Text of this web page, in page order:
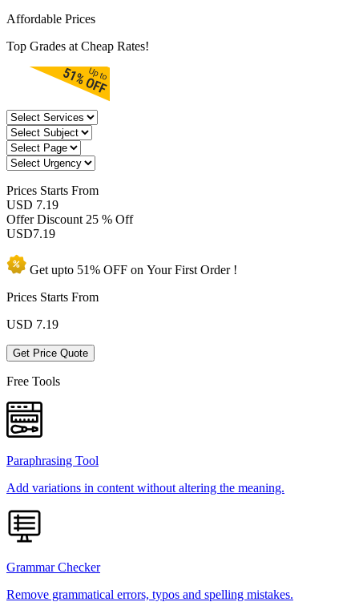
Affordable Prices
Top Grades at Cheap Rates!
Prices Starts From
USD 7.19
Offer Discount 25 % Off
USD7.19
Get upto 51% OFF on YourFirst Order !
Prices Starts From
USD 7.19
Get Price Quote
Free Tools
Paraphrasing Tool
Add variations in content without altering the meaning.
Grammar Checker
Remove grammatical errors, typos and spelling mistakes.